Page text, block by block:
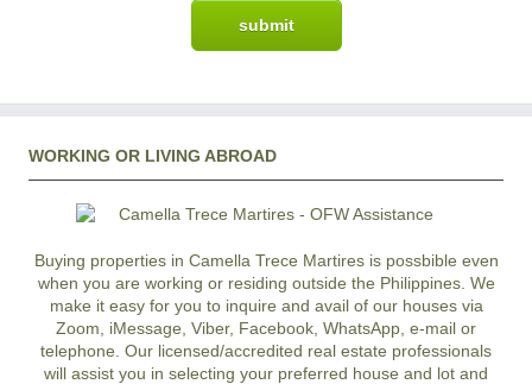
WORKING OR LIVING ABROAD
Buying properties in Camella Trece Martires is possbible even
when you are working or residing outside the Philippines. We
make it easy for you to inquire and avail of our houses via
Zoom, iMessage, Viber, Facebook, WhatsApp, e-mail or
telephone. Our licensed/accredited real estate professionals
will assist you in selecting your preferred house and lot and